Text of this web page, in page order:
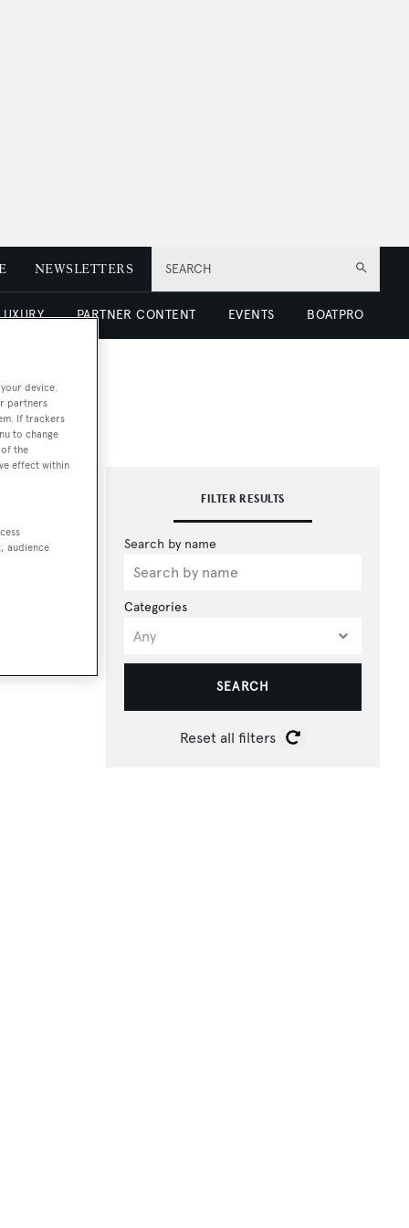
SEARCH
NEWSLETTERS
PARTNER CONTENT EVENTS BOATPRO
FILTER RESULTS
Reset all filters
Categories
SEARCH
device.
partners
If trackers
to change
the
effect within
audience